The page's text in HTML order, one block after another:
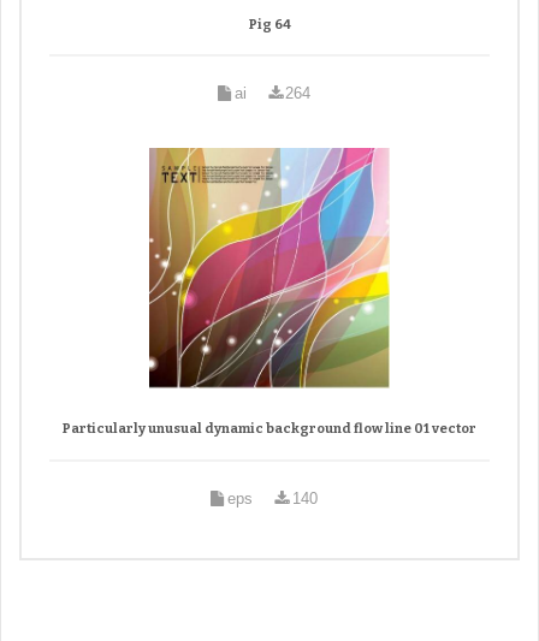
Pig 64
ai 264
Particularly unusual dynamic background flow line 01 vector
eps 140